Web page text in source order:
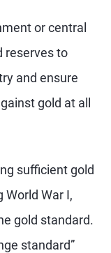
or central
reserves to
and ensure
gold at all
sufficient gold
World War I,
gold standard.
standard”